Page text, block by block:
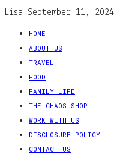
Lisa September 11, 2024
HOME
ABOUT US
TRAVEL
FOOD
FAMILY LIFE
THE CHAOS SHOP
WORK WITH US
DISCLOSURE POLICY
CONTACT US